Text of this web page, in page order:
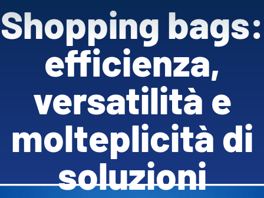
Shopping bags:
efficienza,
versatilità e
molteplicità di
soluzioni